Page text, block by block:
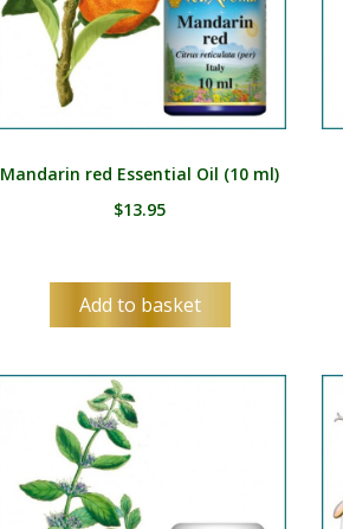
Mandarin red Essential Oil (10 ml)
$13.95
Add to basket